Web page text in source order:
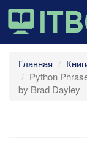
Главная
Python
by Brad Dayley